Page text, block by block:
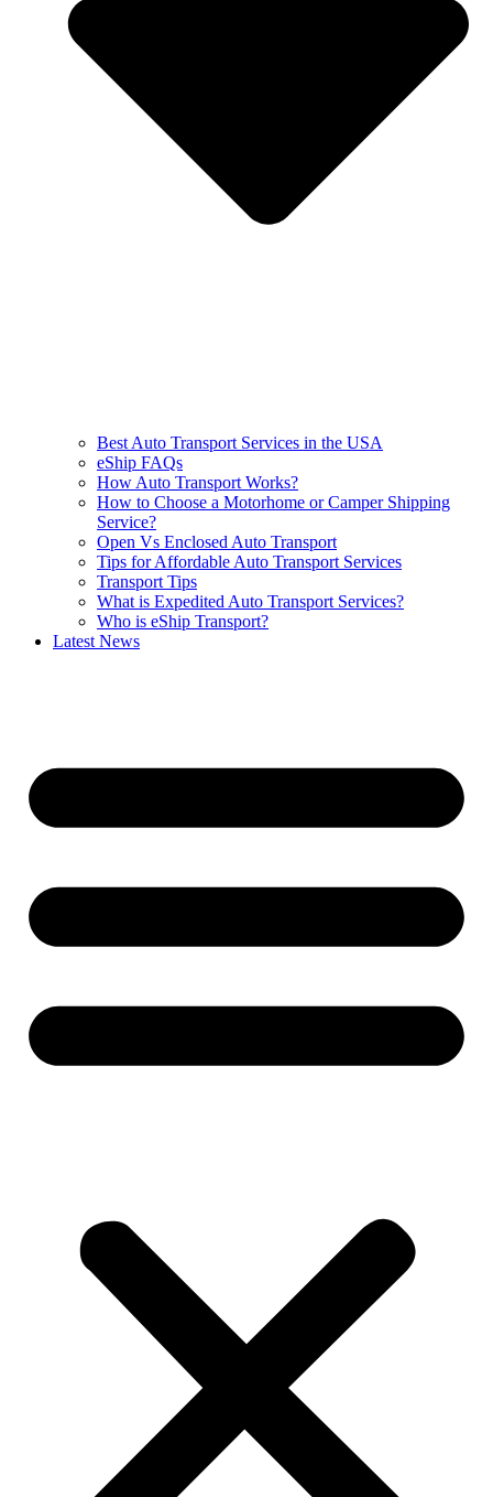
Best Auto Transport Services in the USA
eShip FAQs
How Auto Transport Works?
How to Choose a Motorhome or Camper Shipping
Service?
Open Vs Enclosed Auto Transport
Tips for Affordable Auto Transport Services
Transport Tips
What is Expedited Auto Transport Services?
Who is eShip Transport?
Latest News